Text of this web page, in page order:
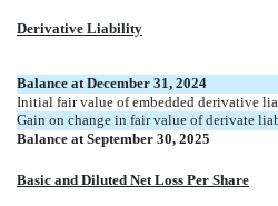
Derivative Liability
Balance at December 31, 2024
Initial fair value of embedded derivative
Gain on change in fair value of derivate
Balance at September 30, 2025
Basic and Diluted Net Loss Per Share